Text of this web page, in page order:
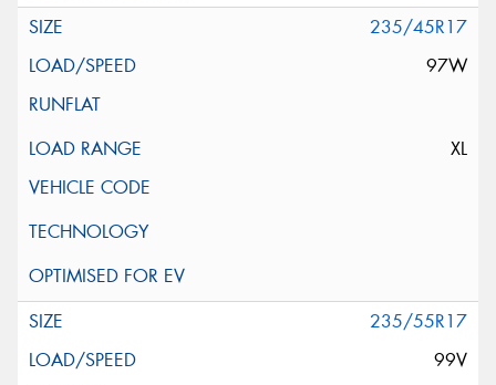
235/45R17
97W
XL
235/55R17
99V